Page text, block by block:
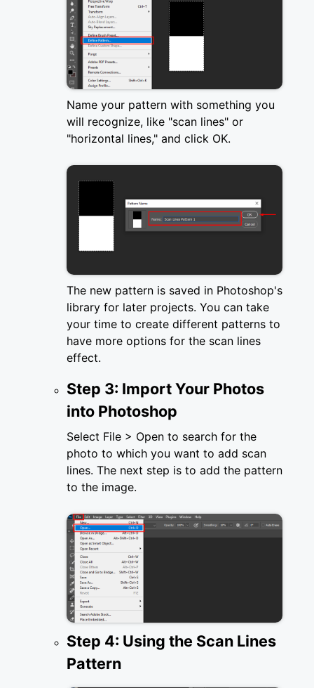
Name your pattern with something you
will recognize, like "scan lines" or
"horizontal lines," and click OK.
The new pattern is saved in Photoshop's
library for later projects. You can take
your time to create different patterns to
have more options for the scan lines
effect.
Step 3: Import Your Photos
into Photoshop
Select File > Open to search for the
photo to which you want to add scan
lines. The next step is to add the pattern
to the image.
Step 4: Using the Scan Lines
Pattern